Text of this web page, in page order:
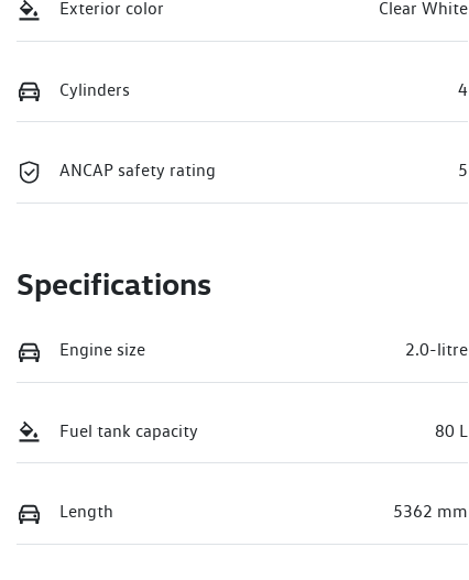
Exterior color Clear White
Cylinders 4
ANCAP safety rating 5
Specifications
Engine size 2.0-litre
Fuel tank capacity 80 L
Length 5362 mm